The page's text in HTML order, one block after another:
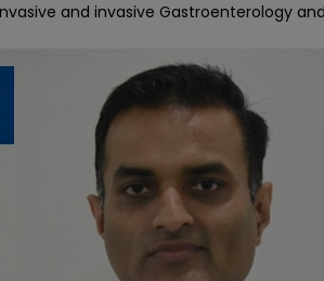
and invasive Gastroenterology